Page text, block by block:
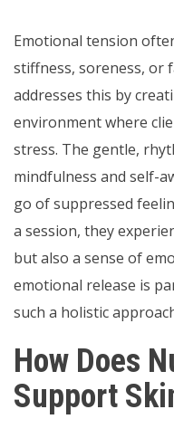
Emotional tension
stiffness, soreness, or
addresses this by
environment where
stress. The gentle,
mindfulness and self-
go of suppressed
a session, they
but also a sense of
emotional release is
such a holistic
How Does
Support